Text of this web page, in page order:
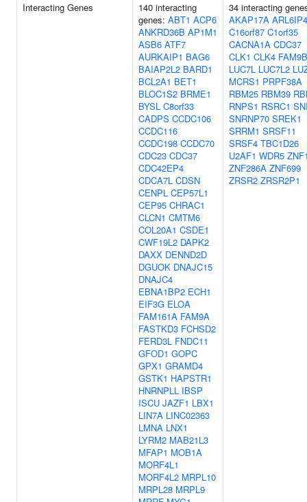
Interacting Genes
140 interacting
genes: ABT1 ACP6
ANKRD36B AP1M1
ASB6 ATF7
AURKAIP1 BAG6
BAIAP2L2 BARD1
BCL2A1 BET1
BLOC1S2 BRME1
BYSL C8orf33
CADPS CCDC106
CCDC116
CCDC198 CCDC70
CDC23 CDC37
CDC42EP4
CDCA7L CDSN
CENPL CEP57L1
CEP95 CHRAC1
CLCN1 CMTM6
COL20A1 CSDE1
CWF19L2 DAPK2
DAXX DENND2D
DGUOK DNAJC15
DNAJC4
EBNA1BP2 ECH1
EIF3G ELOA
FAM161A FAM9A
FASTKD3 FCHSD2
FERD3L FNDC11
GFOD1 GOPC
GPX1 GRAMD4
GSTK1 HAPSTR1
HNRNPLL IBSP
ISCU JAZF1 LBX1
LIN7A LINC02363
LMNA LNX1
LYRM2 MAB21L3
MFAP1 MOB1A
MORF4L1
MORF4L2 MRPL10
MRPL28 MRPL9
34 interacting
AKAP17A ARL6IP4
C16orf87 C1orf35
CACNA1A CDC37
CLK1 CLK4 FAM9B
LUC7L LUC7L2
MCRS1 PRPF38A
RBM25 RBM39
RNPS1 RSRC1
SNRNP70 SREK1
SRRM1 SRSF11
SRSF4 TBC1D26
U2AF1 WDR5
ZNF286A ZNF699
ZRSR2 ZRSR2P1